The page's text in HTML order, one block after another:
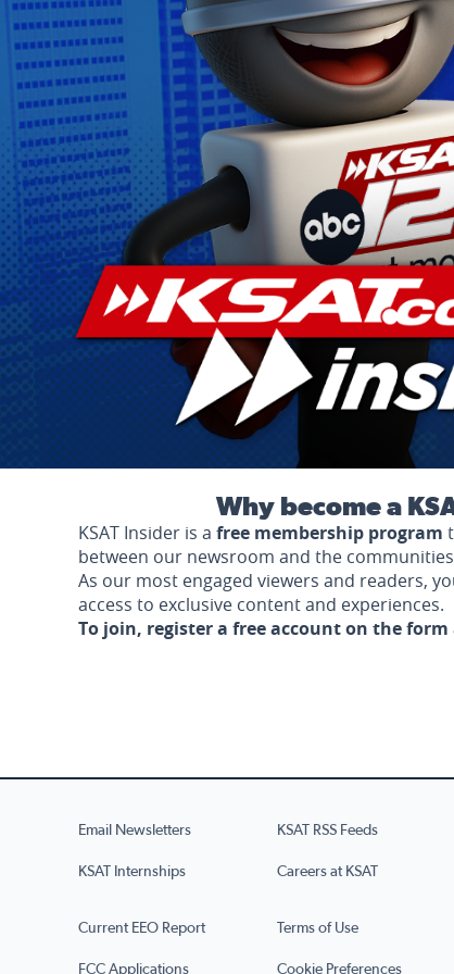
Why become a
KSAT Insider is a free membership program
between our newsroom and the
As our most engaged viewers and readers,
access to exclusive content and experiences.
To join, register a free account on the
Email Newsletters KSAT RSS Feeds
KSAT Internships Careers at KSAT
Current EEO Report Terms of Use
FCC Applications Cookie Preferences